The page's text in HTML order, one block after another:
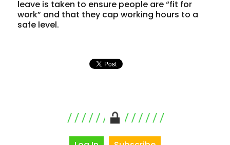
leave is taken to ensure people are “fit for
work” and that they cap working hours to a
safe level.